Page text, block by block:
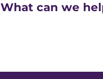
What can we